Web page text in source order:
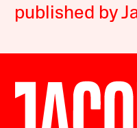
published by